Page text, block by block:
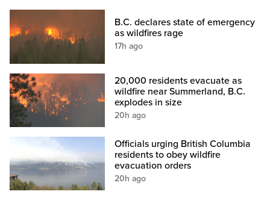
B.C. declares state of emergency
as wildfires rage
17h ago
20,000 residents evacuate as
wildfire near Summerland, B.C.
explodes in size
20h ago
Officials urging British Columbia
residents to obey wildfire
evacuation orders
20h ago